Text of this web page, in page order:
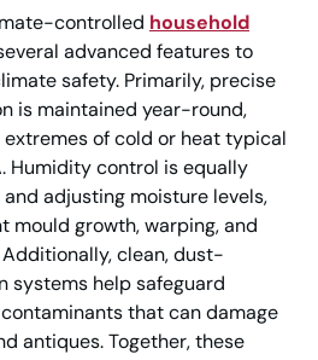
controlled household
advanced features to
safety. Primarily, precise
is maintained year-round,
of cold or heat typical
Humidity control is equally
adjusting moisture levels,
mould growth, warping, and
clean, dust-
systems help safeguard
that can damage
antiques. Together, these